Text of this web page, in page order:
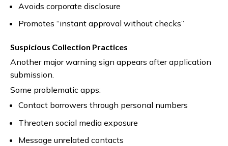
Avoids corporate disclosure
Promotes “instant approval without checks”
Suspicious Collection Practices
Another major warning sign appears after application
submission.
Some problematic apps:
Contact borrowers through personal numbers
Threaten social media exposure
Message unrelated contacts